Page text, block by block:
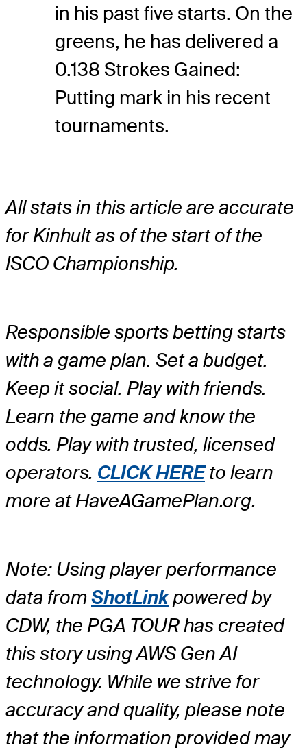
in his past five starts. On the
greens, he has delivered a
0.138 Strokes Gained:
Putting mark in his recent
tournaments.
All stats in this article are accurate
for Kinhult as of the start of the
ISCO Championship.
Responsible sports betting starts
with a game plan. Set a budget.
Keep it social. Play with friends.
Learn the game and know the
odds. Play with trusted, licensed
operators. CLICK HEREto learn
more at HaveAGamePlan.org.
Note: Using player performance
data fromShotLinkpowered by
CDW, the PGA TOUR has created
this story using AWS Gen AI
technology. While we strive for
accuracy and quality, please note
that the information provided may